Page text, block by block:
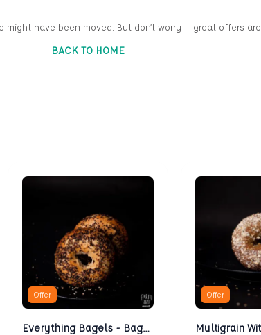
might have been moved. But don’t worry — great offers
BACK TO HOME
Offer
Everything Bagels - Bagels Kathmandu
Offer